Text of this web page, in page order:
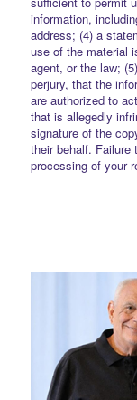
information,
address; (4) a
use of the material
agent, or the law;
perjury, that the
are authorized to
that is allegedly
signature of the
their behalf. Failure
processing of your